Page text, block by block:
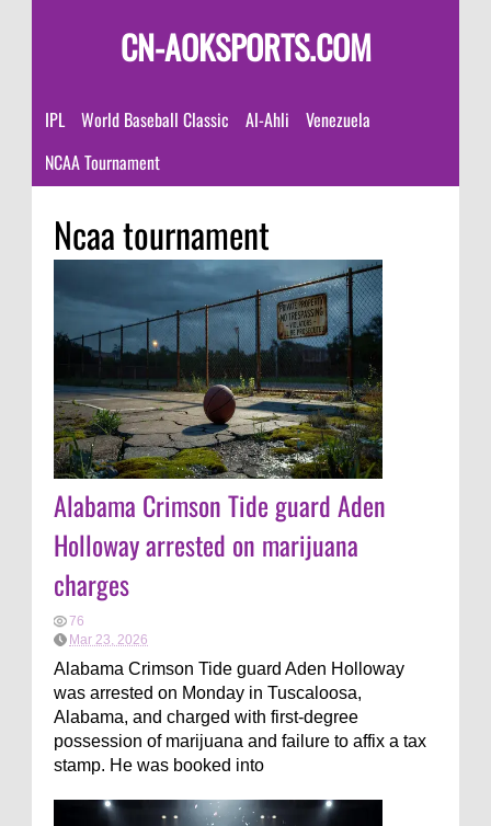
CN-AOKSPORTS.COM
IPL World Baseball Classic Al-Ahli
Venezuela
NCAA Tournament
Ncaa tournament
Alabama Crimson Tide guard Aden
Holloway arrested on marijuana
charges
76
Mar 23, 2026
Alabama Crimson Tide guard Aden Holloway
was arrested on Monday in Tuscaloosa,
Alabama, and charged with first-degree
possession of marijuana and failure to affix a tax
stamp. He was booked into